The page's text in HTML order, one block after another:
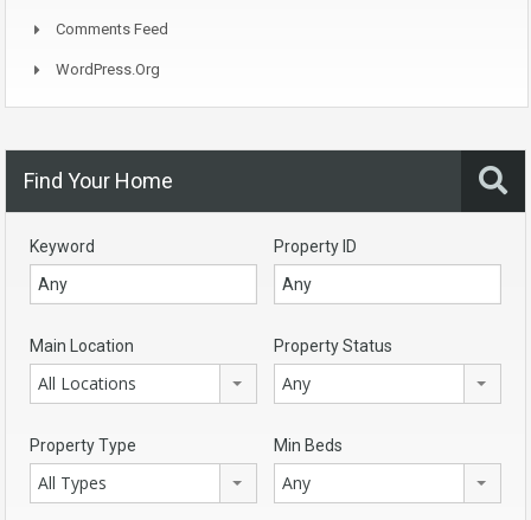
Comments Feed
WordPress.org
Find Your Home
Keyword Property ID
Main Location
All Locations
Property Status
Any
Property Type
All Types
Min Beds
Any